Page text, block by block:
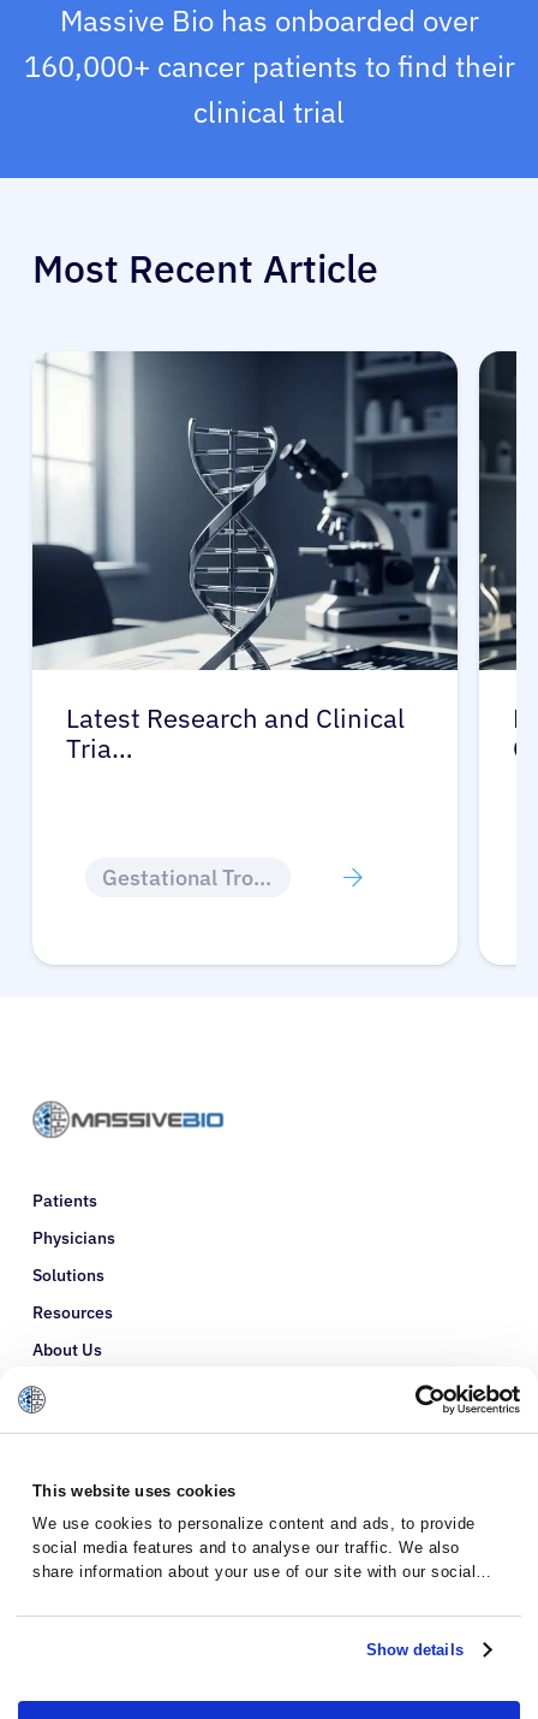
This website uses cookies
We use cookies to personalize content and ads, to provide
social media features and to analyse our traffic. We also
share information about your use of our site with our social
with other information that you’ve provided to them or that
they’ve collected from your use of their services.Show details
Massive Bio has onboarded over
160,000+ cancer patients to find their
clinical trial
Most Recent Article
Latest Research and Clinical
Tria…
Gestational Trophoblastic Disease
Patients
Physicians
Solutions
Resources
About Us
Refer a Patient